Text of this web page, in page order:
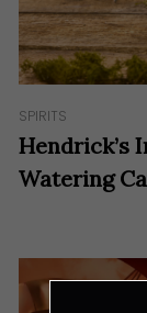
SPIRITS
Hendrick’s
Watering